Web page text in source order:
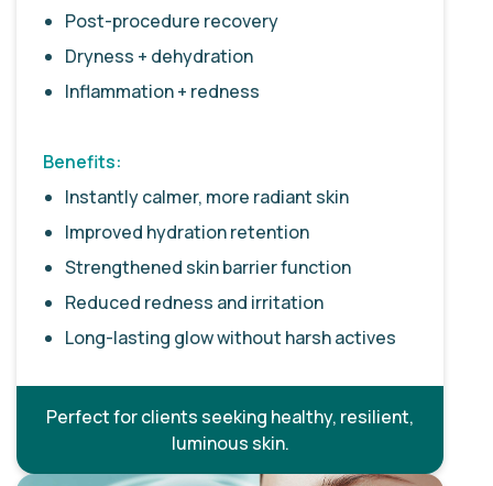
Post-procedure recovery
Dryness + dehydration
Inflammation + redness
Benefits:
Instantly calmer, more radiant skin
Improved hydration retention
Strengthened skin barrier function
Reduced redness and irritation
Long-lasting glow without harsh actives
Perfect for clients seeking healthy, resilient,
luminous skin.